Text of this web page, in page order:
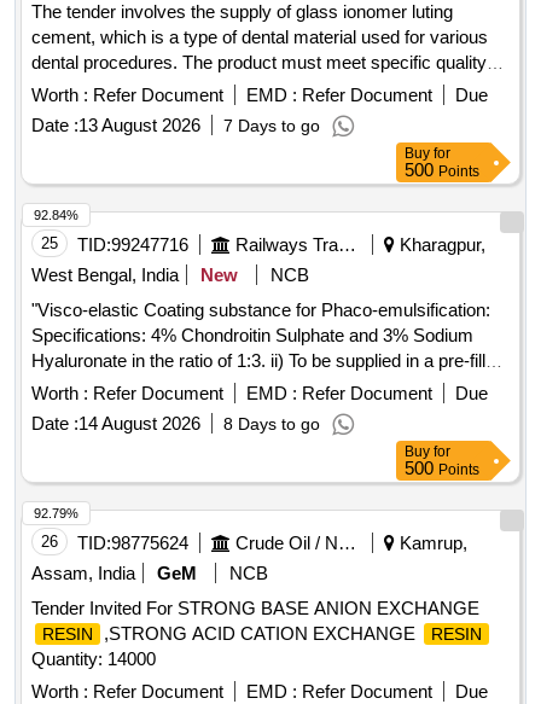
tapered fissure, Bur surgical oral round, Disposable PMT
set, MMR Cement, Spreader, Hyflex Heat treated
Endodontic file, Disposable Paper cup, Cidex Solution, IRM
Restorative material, Mylar strip, Face shield, Gutta Percha,
Paper Point, Dental Floss, Examination Gloves, Cement
Ketac Molar, Composit Applicator tip, Sterillium Hand
Sanitizer, Gum Paint, Tofflemire Matrix band, Interdental
Brush, Vaseline Quantity: 21661
The tender involves the supply of glass ionomer luting
cement, which is a type of dental material used for various
dental procedures. The product must meet specific quality
standards and be delivered to the designated consignee.
Glass ionomer luting cement
Worth : Refer Document EMD : Refer Document
Due
Date :13 August 2026 7 Days to go
Buy for
500 Points
25 TID:99247716 Railways Transport Services
Kharagpur,
West Bengal, India
New
NCB
"Visco-elastic Coating substance for Phaco-emulsification:
Specifications: 4% Chondroitin Sulphate and 3% Sodium
Hyaluronate in the ratio of 1:3. ii) To be supplied in a pre-filled
syringe 0.75ml or more in a sterile pack. iii) Sterile 27 Gauge
cannula to be included along with the pack. iv) Sample of
item must be included for inspection along with photograph of
both outside of sample and photo of all the inner contents of
sample must be included .v)Satisfactory performance report
of item from preferably Railways or Govt. Institute." . "Visco-
elastic Coating substance for Phaco-emulsification:
Specifications: 4% Chondroitin Sul phate and 3% Sodium
Hyaluronate in the ratio of 1:3. ii) To be supplied in a pre-filled
syringe 0.75ml or mor e in a sterile pack. iii) Sterile 27 Gauge
cannula to be included along with the pack. iv) Sample of
item must be included for inspection along with photograph of
both outside of sample and photo of all the inner conte nts of
Worth : Refer Document EMD : Refer Document
Due
Date :14 August 2026 8 Days to go
92.84%
Buy for
500 Points
26 TID:98775624 Crude Oil / Natural Gas / Mineral Fuels
Kamrup,
Assam, India
GeM
NCB
Tender Invited For STRONG BASE ANION EXCHANGE
RESIN ,STRONG ACID CATION EXCHANGE RESIN
Quantity: 14000
Worth : Refer Document EMD : Refer Document
Due
92.79%